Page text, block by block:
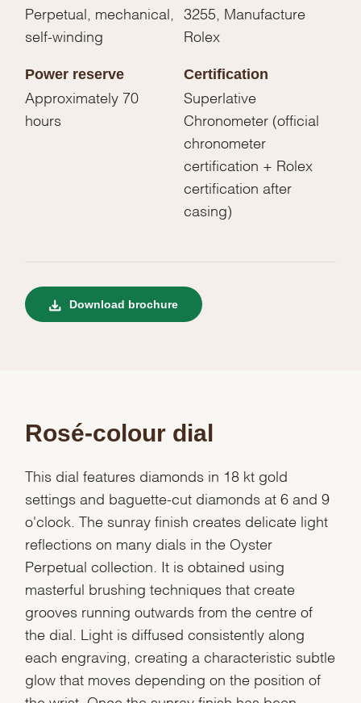
Perpetual, mechanical,
self-winding
3255, Manufacture
Rolex
Power reserve
Approximately 70
hours
Certification
Superlative
Chronometer (official
chronometer
certification + Rolex
certification after
casing)
Download brochure
Rosé-colour dial
This dial features diamonds in 18 kt gold
settings and baguette-cut diamonds at 6 and 9
o'clock. The sunray finish creates delicate light
reflections on many dials in the Oyster
Perpetual collection. It is obtained using
masterful brushing techniques that create
grooves running outwards from the centre of
the dial. Light is diffused consistently along
each engraving, creating a characteristic subtle
glow that moves depending on the position of
the wrist. Once the sunray finish has been